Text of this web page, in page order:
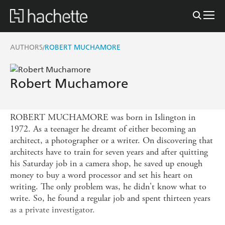
AUTHORS/ROBERT MUCHAMORE
Robert Muchamore
ROBERT MUCHAMORE was born in Islington in
1972. As a teenager he dreamt of either becoming an
architect, a photographer or a writer. On discovering that
architects have to train for seven years and after quitting
his Saturday job in a camera shop, he saved up enough
money to buy a word processor and set his heart on
writing. The only problem was, he didn't know what to
write. So, he found a regular job and spent thirteen years
as a private investigator.